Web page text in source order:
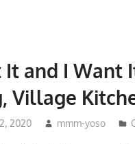
It and I Want
Village
2020 mmm-yoso